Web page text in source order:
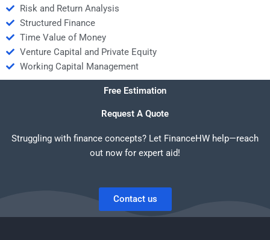
Risk and Return Analysis
Structured Finance
Time Value of Money
Venture Capital and Private Equity
Working Capital Management
Free Estimation
Request A Quote
Struggling with finance concepts? Let FinanceHW help—reach
out now for expert aid!
Contact us